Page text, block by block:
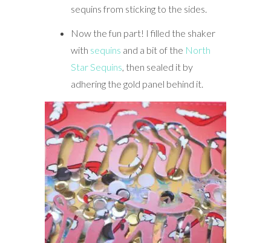
sequins from sticking to the sides.
Now the fun part! I filled the shaker
with sequins and a bit of the North
Star Sequins , then sealed it by
adhering the gold panel behind it.